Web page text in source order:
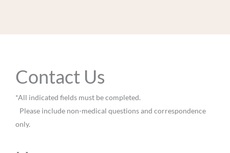
Contact Us
*All indicated fields must be completed.
Please include non-medical questions and correspondence
only.